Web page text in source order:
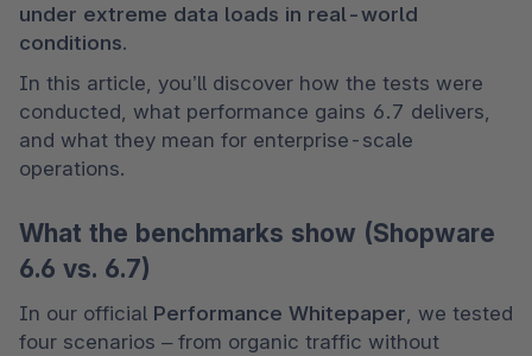
under extreme data loads in real-world
conditions.
In this article, you’ll discover how the tests were
conducted, what performance gains 6.7 delivers,
and what they mean for enterprise-scale
operations.
What the benchmarks show (Shopware
6.6 vs. 6.7)
In our official Performance Whitepaper, we tested
four scenarios – from organic traffic without